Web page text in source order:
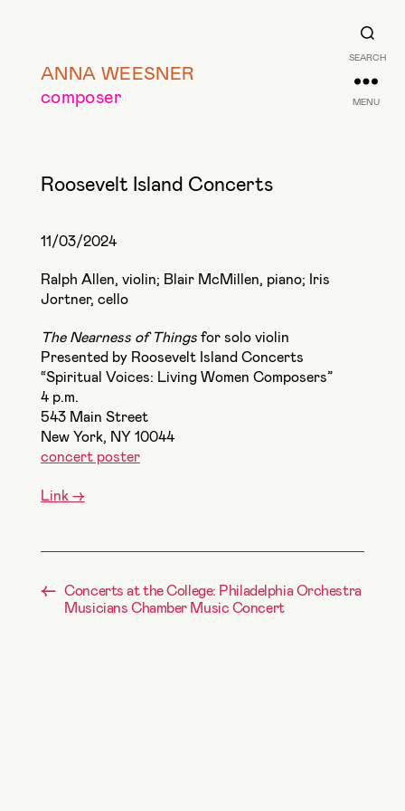
SEARCH
ANNA WEESNER
composer
MENU
Roosevelt Island Concerts
11/03/2024
Ralph Allen, violin; Blair McMillen, piano; Iris
Jortner, cello
The Nearness of Things for solo violin
Presented by Roosevelt Island Concerts
“Spiritual Voices: Living Women Composers”
4 p.m.
543 Main Street
New York, NY 10044
concert poster
Link ->
← Concerts at the College: Philadelphia Orchestra
Musicians Chamber Music Concert